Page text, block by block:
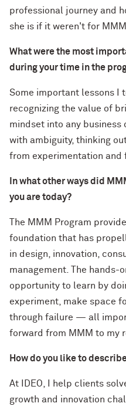
professional journey and
she is if it weren't for MMM.
What were the most
during your time in the
Some important lessons I
recognizing the value of
mindset into any
with ambiguity, thinking
from experimentation and
In what other ways did
you are today?
The MMM Program
foundation that has
in design, innovation,
management. The hands-
opportunity to learn by
experiment, make space
through failure — all
forward from MMM to my
How do you like to
At IDEO, I help clients
growth and innovation